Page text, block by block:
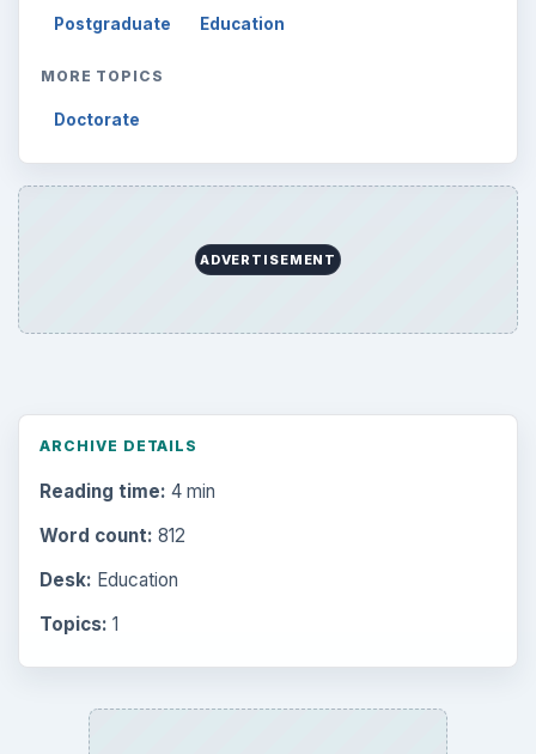
Postgraduate Education
MORE TOPICS
Doctorate
ADVERTISEMENT
ARCHIVE DETAILS
Reading time: 4 min
Word count: 812
Desk: Education
Topics: 1